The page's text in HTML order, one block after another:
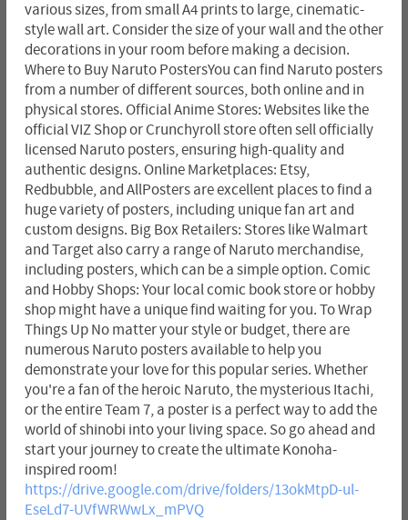
various sizes, from small A4 prints to large, cinematic-
style wall art. Consider the size of your wall and the other
decorations in your room before making a decision.
Where to Buy Naruto PostersYou can find Naruto posters
from a number of different sources, both online and in
physical stores. Official Anime Stores: Websites like the
official VIZ Shop or Crunchyroll store often sell officially
licensed Naruto posters, ensuring high-quality and
authentic designs. Online Marketplaces: Etsy,
Redbubble, and AllPosters are excellent places to find a
huge variety of posters, including unique fan art and
custom designs. Big Box Retailers: Stores like Walmart
and Target also carry a range of Naruto merchandise,
including posters, which can be a simple option. Comic
and Hobby Shops: Your local comic book store or hobby
shop might have a unique find waiting for you. To Wrap
Things Up No matter your style or budget, there are
numerous Naruto posters available to help you
demonstrate your love for this popular series. Whether
you're a fan of the heroic Naruto, the mysterious Itachi,
or the entire Team 7, a poster is a perfect way to add the
world of shinobi into your living space. So go ahead and
start your journey to create the ultimate Konoha-
inspired room!
https://drive.google.com/drive/folders/13okMtpD-ul-
EseLd7-UVfWRWwLx_mPVQ